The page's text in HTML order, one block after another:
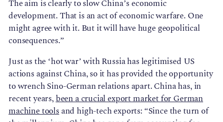
The aim is clearly to slow China’s economic
development. That is an act of economic warfare. One
might agree with it. But it will have huge geopolitical
consequences.”
Just as the ‘hot war’ with Russia has legitimised US
actions against China, so it has provided the opportunity
to wrench Sino-German relations apart. China has, in
recent years,been a crucial export market for German
machine toolsand high-tech exports: “Since the turn of